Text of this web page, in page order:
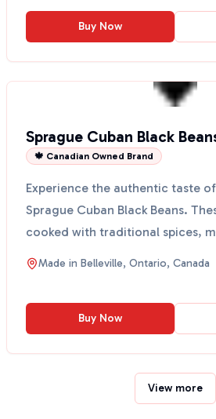
Buy Now
Sprague Cuban Black
🍁 Canadian Owned Brand
Experience the authentic taste
Sprague Cuban Black Beans.
cooked with traditional spices,
perfect addition...
Made in Belleville, Ontario, Canada
Buy Now
View more